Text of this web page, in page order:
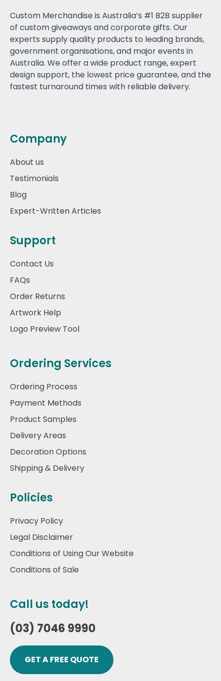
Custom Merchandise is Australia’s #1 B2B supplier
of custom giveaways and corporate gifts. Our
experts supply quality products to leading brands,
government organisations, and major events in
Australia. We offer a wide product range, expert
design support, the lowest price guarantee, and the
fastest turnaround times with reliable delivery.
Company
About us
Testimonials
Blog
Expert-Written Articles
Support
Contact Us
FAQs
Order Returns
Artwork Help
Logo Preview Tool
Ordering Services
Ordering Process
Payment Methods
Product Samples
Delivery Areas
Decoration Options
Shipping & Delivery
Policies
Privacy Policy
Legal Disclaimer
Conditions of Using Our Website
Conditions of Sale
Call us today!
(03) 7046 9990
GET A FREE QUOTE